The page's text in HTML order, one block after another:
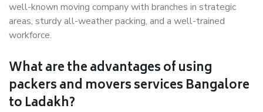
well-known moving company with branches in strategic
areas, sturdy all-weather packing, and a well-trained
workforce.
What are the advantages of using
packers and movers services Bangalore
to Ladakh?